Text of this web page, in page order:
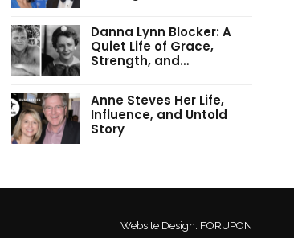
Danna Lynn Blocker: A
Quiet Life of Grace,
Strength, and…
Anne Steves Her Life,
Influence, and Untold
Story
Website Design: FORUPON